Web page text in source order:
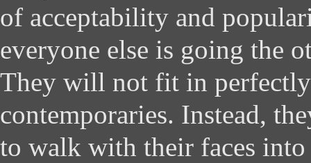
of acceptability and
everyone else is going the
They will not fit in
contemporaries. Instead,
to walk with their faces